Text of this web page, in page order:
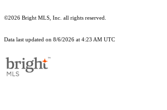
©2026 Bright MLS, Inc. all rights reserved.
Data last updated on 8/6/2026 at 4:23 AM UTC